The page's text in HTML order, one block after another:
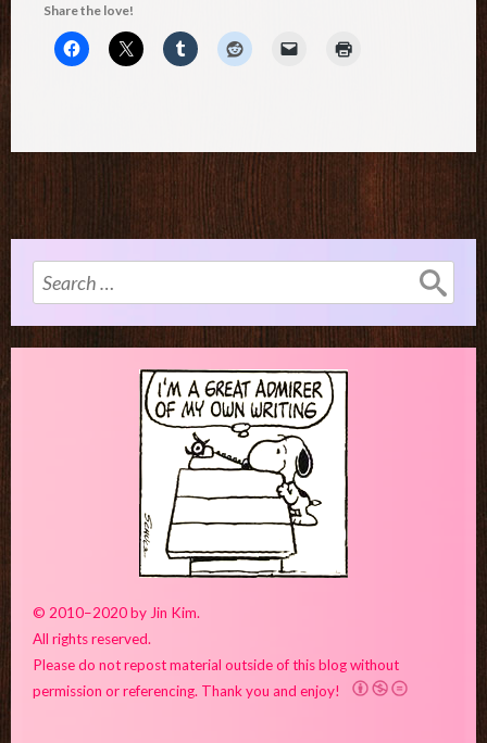
Share the love!
Search
for:
© 2010–2020 by Jin Kim.
All rights reserved.
Please do not repost material outside of this blog without
permission or referencing. Thank you and enjoy!